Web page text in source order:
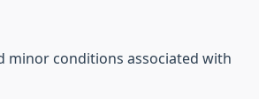
minor conditions associated with